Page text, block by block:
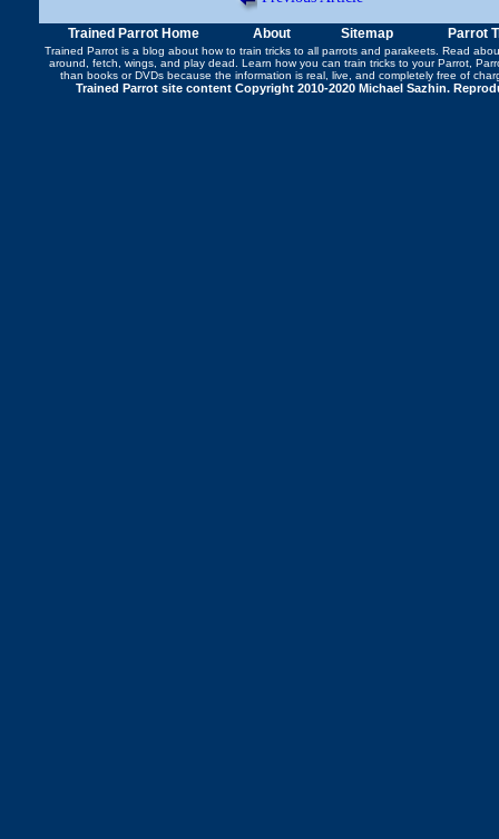
Trained Parrot Home About Sitemap Parrot
Trained Parrot is a blog about how to train tricks to all parrots and parakeets. Read
around
fetch wings , and play dead. Learn how you can train tricks to your Parrot ,
than books or DVDs because the information is real, live, and completely free of
Trained Parrot site content Copyright 2010-2020 Michael Sazhin.